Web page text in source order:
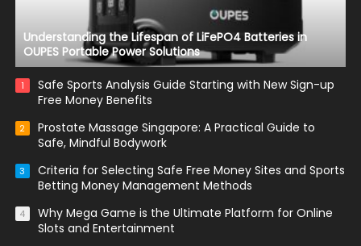
Understanding the Lifespan of LiFePO4 Batteries in
OUPES Portable Power Solutions
1
Safe Sports Analysis Guide Starting with New Sign-up
Free Money Benefits
2
Prostate Massage Singapore: A Practical Guide to
Safe, Mindful Bodywork
3
Criteria for Selecting Safe Free Money Sites and Sports
Betting Money Management Methods
4
Why Mega Game is the Ultimate Platform for Online
Slots and Entertainment